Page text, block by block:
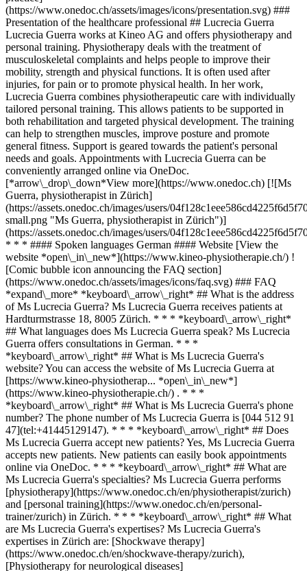
(https://www.onedoc.ch/assets/images/icons/presentation.svg) ###
Presentation of the healthcare professional ## Lucrecia Guerra
Lucrecia Guerra works at Kineo AG and offers physiotherapy and
personal training. Physiotherapy deals with the treatment of
musculoskeletal complaints and helps people to improve their
mobility, strength and physical functions. It is often used after
injuries, for pain or to promote physical health. In her work,
Lucrecia Guerra combines physiotherapeutic care with individually
tailored personal training. This allows patients to be supported in
both rehabilitation and targeted physical development. The training
can help to strengthen muscles, improve posture and promote
general fitness. Support is geared towards the patient's personal
needs and goals. Appointments with Lucrecia Guerra can be
conveniently arranged online via OneDoc.
[*arrow\_drop\_down*View more](https://www.onedoc.ch) [![Ms
Guerra, physiotherapist in Zürich]
(https://assets.onedoc.ch/images/users/
small.png "Ms Guerra, physiotherapist in Zürich")]
(https://assets.onedoc.ch/images/users/
* * * #### Spoken languages German #### Website [View the
website *open\_in\_new*](https://www.kineo-physiotherapie.ch/) !
[Comic bubble icon announcing the FAQ section]
(https://www.onedoc.ch/assets/images/icons/faq.svg) ### FAQ
*expand\_more* *keyboard\_arrow\_right* ## What is the address
of Ms Lucrecia Guerra? Ms Lucrecia Guerra receives patients at
Hardturmstrasse 18, 8005 Zürich. * * * *keyboard\_arrow\_right*
## What languages does Ms Lucrecia Guerra speak? Ms Lucrecia
Guerra offers consultations in German. * * *
*keyboard\_arrow\_right* ## What is Ms Lucrecia Guerra's
website? You can access the website of Ms Lucrecia Guerra at
[https://www.kineo-physiotherap... *open\_in\_new*]
(https://www.kineo-physiotherapie.ch/) . * * *
*keyboard\_arrow\_right* ## What is Ms Lucrecia Guerra's phone
number? The phone number of Ms Lucrecia Guerra is [044 512 91
47](tel:+41445129147). * * * *keyboard\_arrow\_right* ## Does
Ms Lucrecia Guerra accept new patients? Yes, Ms Lucrecia Guerra
accepts new patients. New patients can easily book appointments
online via OneDoc. * * * *keyboard\_arrow\_right* ## What are
Ms Lucrecia Guerra's specialties? Ms Lucrecia Guerra performs
[physiotherapy](https://www.onedoc.ch/en/physiotherapist/zurich)
and [personal training](https://www.onedoc.ch/en/personal-
trainer/zurich) in Zürich. * * * *keyboard\_arrow\_right* ## What
are Ms Lucrecia Guerra's expertises? Ms Lucrecia Guerra's
expertises in Zürich are: [Shockwave therapy]
(https://www.onedoc.ch/en/shockwave-therapy/zurich),
[Physiotherapy for neurological diseases]